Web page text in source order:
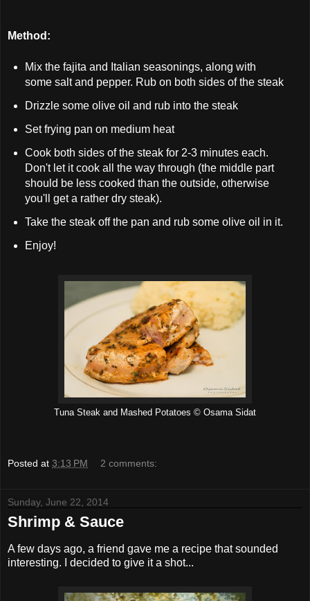
Method:
Mix the fajita and Italian seasonings, along with
some salt and pepper. Rub on both sides of the steak
Drizzle some olive oil and rub into the steak
Set frying pan on medium heat
Cook both sides of the steak for 2-3 minutes each.
Don't let it cook all the way through (the middle part
should be less cooked than the outside, otherwise
you'll get a rather dry steak).
Take the steak off the pan and rub some olive oil in it.
Enjoy!
Tuna Steak and Mashed Potatoes © Osama Sidat
Posted at 3:13 PM 2 comments:
Sunday, June 22, 2014
Shrimp & Sauce
A few days ago, a friend gave me a recipe that sounded
interesting. I decided to give it a shot...